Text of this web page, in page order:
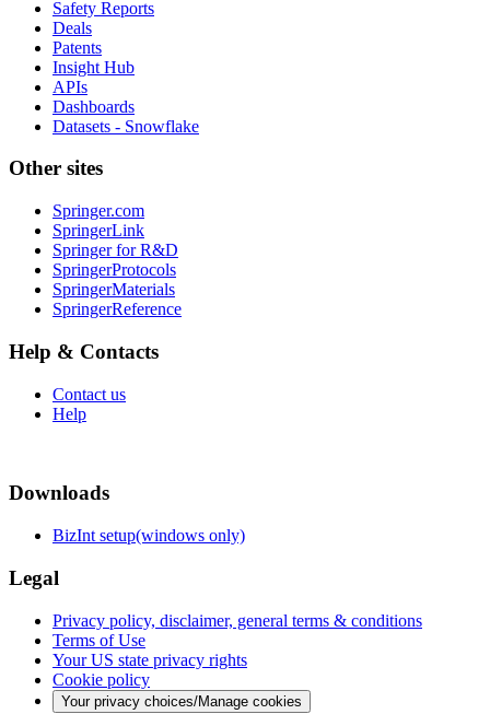
Safety Reports
Deals
Patents
Insight Hub
APIs
Dashboards
Datasets - Snowflake
Other sites
Springer.com
SpringerLink
Springer for R&D
SpringerProtocols
SpringerMaterials
SpringerReference
Help & Contacts
Contact us
Help
Downloads
BizInt setup(windows only)
Legal
Privacy policy, disclaimer, general terms & conditions
Terms of Use
Your US state privacy rights
Cookie policy
Your privacy choices/Manage cookies